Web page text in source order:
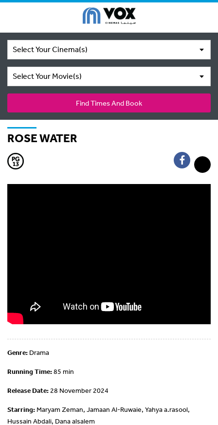
Select Your Cinema(s)
Select Your Movie(s)
Find Times And Book
ROSE WATER
Genre: Drama
Running Time:85 min
Release Date: 28 November 2024
Starring: Maryam Zeman, Jamaan Al-Ruwaie, Yahya a.rasool,
Hussain Abdali, Dana alsalem